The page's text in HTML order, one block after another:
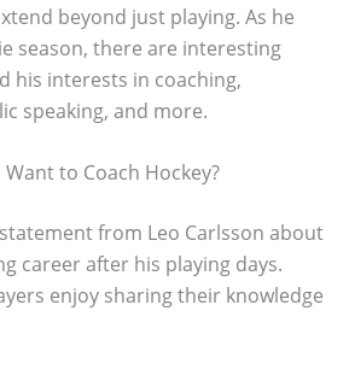
beyond just playing. As he
season, there are interesting
his interests in coaching,
speaking, and more.
to Coach Hockey?
from Leo Carlsson about
career after his playing days.
enjoy sharing their knowledge